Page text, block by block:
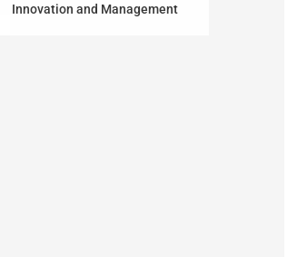
Innovation and Management